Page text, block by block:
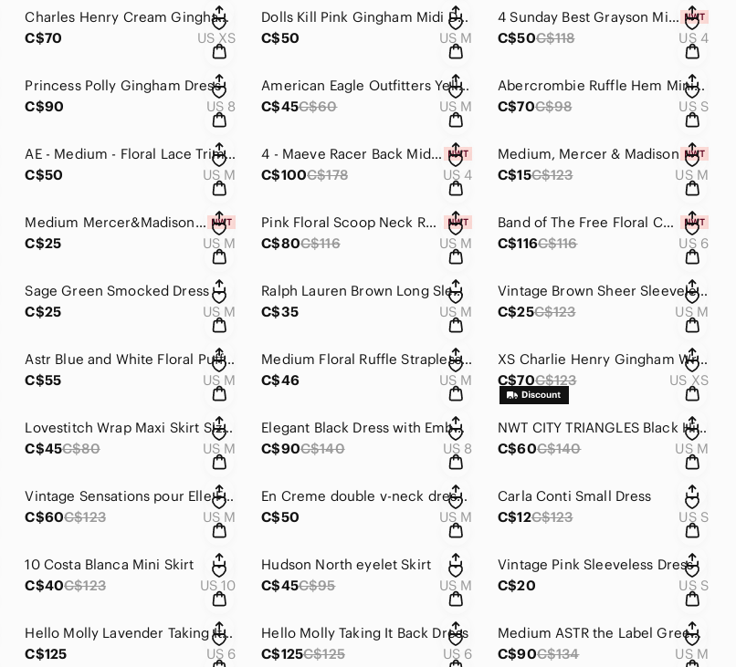
Charles Henry Cream Gingham High Low Wrap Sundress
C$70
US XS
Dolls Kill Pink Gingham Midi Dress
C$50
US M
4 Sunday Best Grayson Mini Dress NWT
C$50C$118 US 4
Princess Polly Gingham Dress
C$90
US 8
American Eagle Outfitters Yellow Floral Lace Dress
C$45C$60 US M
Abercrombie Ruffle Hem Mini Dress
C$70C$98 US S
AE - Medium - Floral Lace Trim Mini Dress
C$50
US M
4 - Maeve Racer Back Midi Dress
C$100C$178 US 4
Medium, Mercer & Madison
C$15C$123 US M
Medium Mercer&Madison Rib Knit Skirt
C$25
US M
Pink Floral Scoop Neck Ruched Bodycon Mini Dress with Puff Sleeves
C$80C$116 US M
Band of The Free Floral Cowl Neck Floral Dress
C$116C$116 US 6
Sage Green Smocked Dress
C$25
US M
Ralph Lauren Brown Long Sleeve Dress
C$35
US M
Vintage Brown Sheer Sleeveless Dress
C$25C$123 US M
Astr Blue and White Floral Puff Sleeve Sundress
C$55
US M
Medium Floral Ruffle Strapless Dress
C$46
US M
XS Charlie Henry Gingham Wrap Dress
C$70C$123 US XS
Lovestitch Wrap Maxi Skirt Size M
C$45C$80 US M
Elegant Black Dress with Embellished Bodice
C$90C$140 US 8
NWT CITY TRIANGLES Black High Slit Formal Gown
C$60C$140 US M
Vintage Sensations pour Elle France Brown Floral Lace Detailing
C$60C$123 US M
En Creme double v-neck dress with elastic waist and asymmetric hemline size M.
C$50
US M
Carla Conti Small Dress
C$12C$123 US S
10 Costa Blanca Mini Skirt
C$40C$123 US 10
Hudson North eyelet Skirt
C$45C$95 US M
Vintage Pink Sleeveless Dress
C$20
US S
Hello Molly Lavender Taking It Back Dress
C$125
US 6
Hello Molly Taking It Back Dress
C$125C$125 US 6
Medium ASTR the Label Green Slip Dress
C$90C$134 US M